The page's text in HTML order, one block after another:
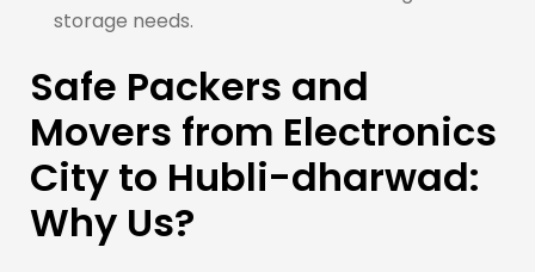
storage needs.
Safe Packers and
Movers from Electronics
City to Hubli-dharwad:
Why Us?